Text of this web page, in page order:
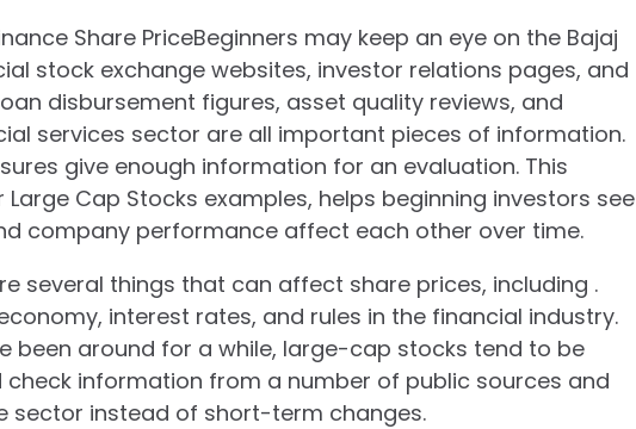
Share PriceBeginners may keep an eye on the Bajaj
stock exchange websites, investor relations pages, and
disbursement figures, asset quality reviews, and
services sector are all important pieces of information.
give enough information for an evaluation. This
Cap Stocks examples, helps beginning investors see
company performance affect each other over time.
several things that can affect share prices, including .
interest rates, and rules in the financial industry.
been around for a while, large-cap stocks tend to be
check information from a number of public sources and
sector instead of short-term changes.